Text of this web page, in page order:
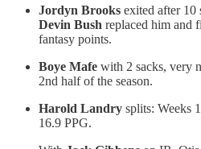
Jordyn Brooks exited after 10
Devin Bush replaced him and
fantasy points.
Boye Mafe with 2 sacks, very
2nd half of the season.
Harold Landry splits: Weeks
16.9 PPG.